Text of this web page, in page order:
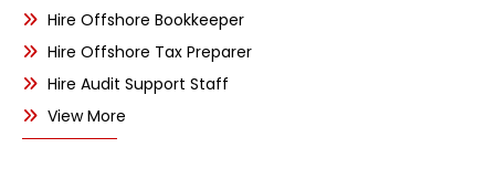
Hire Offshore Bookkeeper
Hire Offshore Tax Preparer
Hire Audit Support Staff
View More